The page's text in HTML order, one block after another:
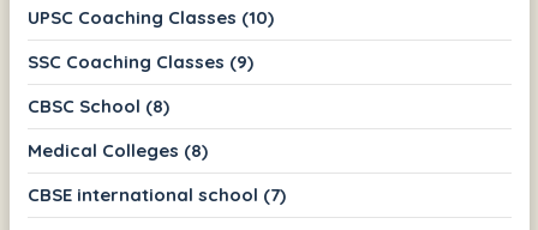
UPSC Coaching Classes (10)
SSC Coaching Classes (9)
CBSC School (8)
Medical Colleges (8)
CBSE international school (7)